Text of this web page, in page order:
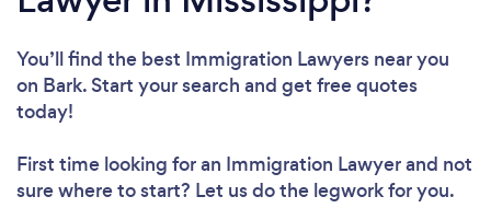
You’ll find the best Immigration Lawyers near you
on Bark. Start your search and get free quotes
today!
First time looking for an Immigration Lawyerand not
sure where to start? Let us do the legwork for you.